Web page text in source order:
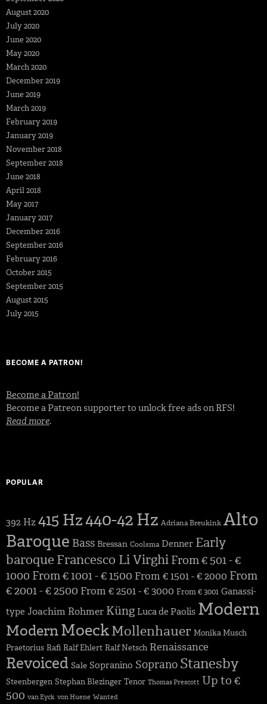
August 2020
July 2020
June 2020
May 2020
March 2020
December 2019
June 2019
March 2019
February 2019
January 2019
November 2018
September 2018
June 2018
April 2018
May 2017
January 2017
December 2016
September 2016
February 2016
October 2015
September 2015
August 2015
July 2015
BECOME A PATRON!
Become a Patron!
Become a Patreon supporter to unlock free ads on RFS!
Read more.
POPULAR
392 Hz415 Hz440-42 Hz Adriana Breukink Alto
Baroque Bass Bressan Coolsma Denner Early
baroque Francesco Li Virghi From € 501 - €
1000 From € 1001 - € 1500 From € 1501 - € 2000 From
€ 2001 - € 2500 From € 2501 - € 3000 From € 3001 Ganassi-
type Joachim Rohmer Küng Luca de Paolis Modern
ModernMoeckMollenhauer Monika Musch
Praetorius Rafi Ralf Ehlert Ralf Netsch Renaissance
Revoiced Sale Sopranino Soprano Stanesby
Steenbergen Stephan Blezinger Tenor Thomas Prescott Up to €
500 van Eyck von Huene Wanted